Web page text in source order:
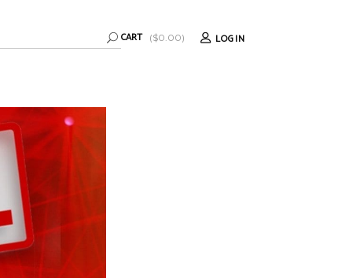
CART ($0.00) LOGIN